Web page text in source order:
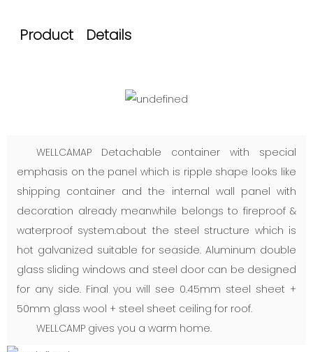
Product Details
WELLCAMAP Detachable container with special
emphasis on the panel which is ripple shape looks like
shipping container and the internal wall panel with
decoration already meanwhile belongs to fireproof &
waterproof system.about the steel structure which is
hot galvanized suitable for seaside. Aluminum double
glass sliding windows and steel door can be designed
for any side. Final you will see 0.45mm steel sheet +
50mm glass wool + steel sheet ceiling for roof.
WELLCAMP gives you a warm home.